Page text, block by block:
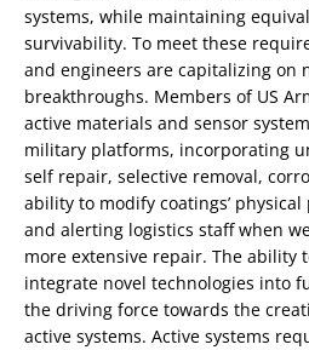
systems, while maintaining
survivability. To meet these
and engineers are capitalizing on
breakthroughs. Members of US
active materials and sensor
military platforms, incorporating
self repair, selective removal,
ability to modify coatings’
and alerting logistics staff when
more extensive repair. The ability
integrate novel technologies into
the driving force towards the
active systems. Active systems